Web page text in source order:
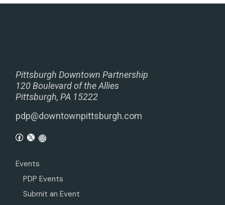
Pittsburgh Downtown Partnership
120 Boulevard of the Allies
Pittsburgh, PA 15222
pdp@downtownpittsburgh.com
Events
PDP Events
Submit an Event